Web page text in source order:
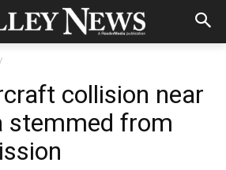
collision near
stemmed from